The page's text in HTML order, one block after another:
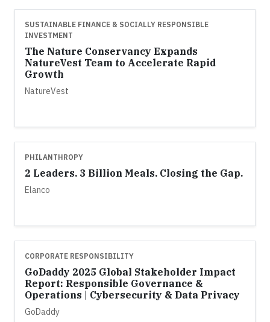
SUSTAINABLE FINANCE & SOCIALLY RESPONSIBLE
INVESTMENT
The Nature Conservancy Expands
NatureVest Team to Accelerate Rapid
Growth
NatureVest
PHILANTHROPY
2 Leaders. 3 Billion Meals. Closing the Gap.
Elanco
CORPORATE RESPONSIBILITY
GoDaddy 2025 Global Stakeholder Impact
Report: Responsible Governance &
Operations | Cybersecurity & Data Privacy
GoDaddy